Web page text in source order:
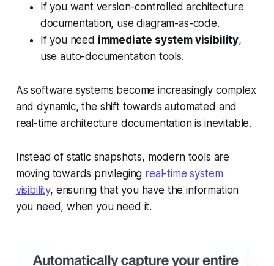
If you want version-controlled architecture
documentation, use diagram-as-code.
If you need immediate system visibility,
use auto-documentation tools.
As software systems become increasingly complex
and dynamic, the shift towards automated and
real-time architecture documentation is inevitable.
Instead of static snapshots, modern tools are
moving towards privileging real-time system
visibility, ensuring that you have the information
you need, when you need it.